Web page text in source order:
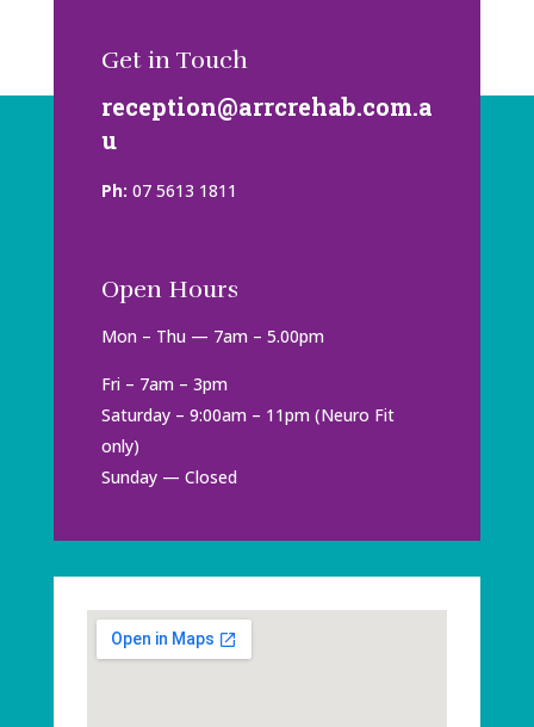
Get in Touch
reception@arrcrehab.com.a
u
Ph: 07 5613 1811
Open Hours
Mon – Thu — 7am – 5.00pm
Fri – 7am – 3pm
Saturday – 9:00am – 11pm (Neuro Fit
only)
Sunday — Closed